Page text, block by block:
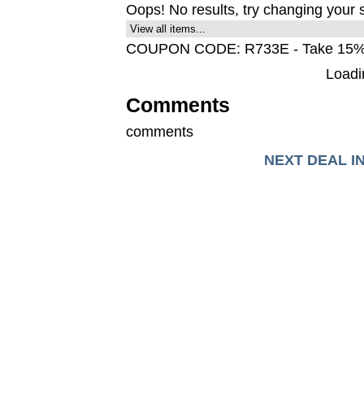
Oops! No results, try changing your
View all items...
COUPON CODE: R733E - Take
Comments
comments
NEXT DEAL